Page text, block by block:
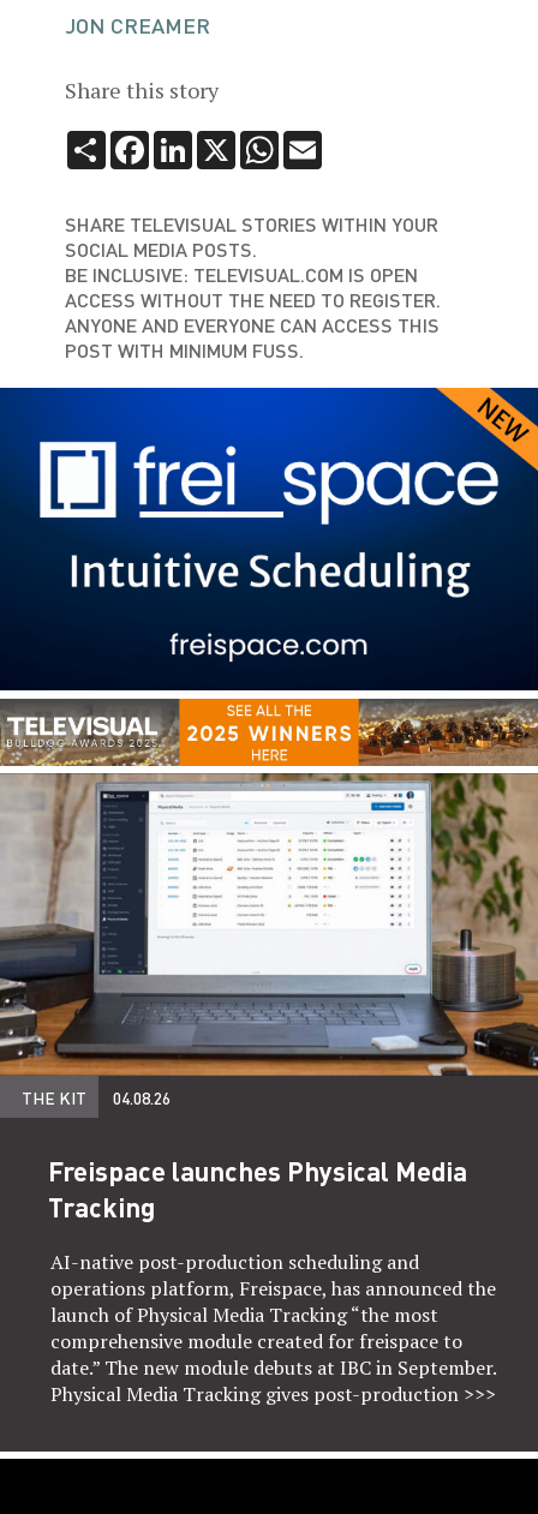
JON CREAMER
Share this story
ShareFacebook
LinkedIn
X WhatsApp
Email
SHARE TELEVISUAL STORIES WITHIN YOUR
SOCIAL MEDIA POSTS.
BE INCLUSIVE: TELEVISUAL.COM IS OPEN
ACCESS WITHOUT THE NEED TO REGISTER.
ANYONE AND EVERYONE CAN ACCESS THIS
POST WITH MINIMUM FUSS.
THE KIT 04.08.26
Freispace launches Physical Media
Tracking
AI-native post-production scheduling and
operations platform, Freispace, has announced the
launch of Physical Media Tracking “the most
comprehensive module created for freispace to
date.” The new module debuts at IBC in September.
Physical Media Tracking gives post-production >>>